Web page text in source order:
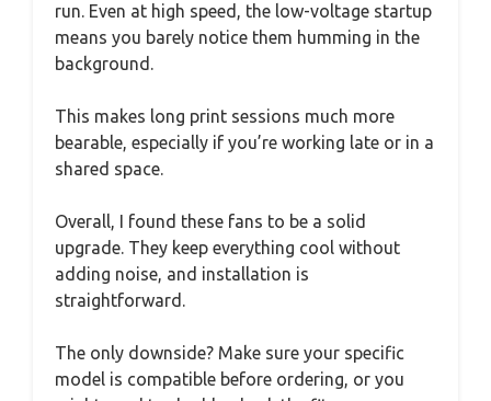
run. Even at high speed, the low-voltage startup
means you barely notice them humming in the
background.
This makes long print sessions much more
bearable, especially if you’re working late or in a
shared space.
Overall, I found these fans to be a solid
upgrade. They keep everything cool without
adding noise, and installation is
straightforward.
The only downside? Make sure your specific
model is compatible before ordering, or you